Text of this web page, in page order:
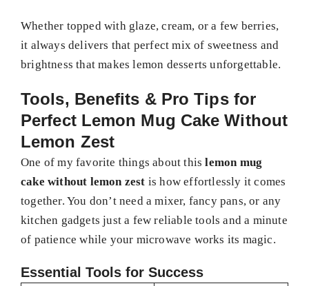
Whether topped with glaze, cream, or a few berries,
it always delivers that perfect mix of sweetness and
brightness that makes lemon desserts unforgettable.
Tools, Benefits & Pro Tips for
Perfect Lemon Mug Cake Without
Lemon Zest
One of my favorite things about thislemon mug
cake without lemon zest is how effortlessly it comes
together. You don’t need a mixer, fancy pans, or any
kitchen gadgets just a few reliable tools and a minute
of patience while your microwave works its magic.
Essential Tools for Success